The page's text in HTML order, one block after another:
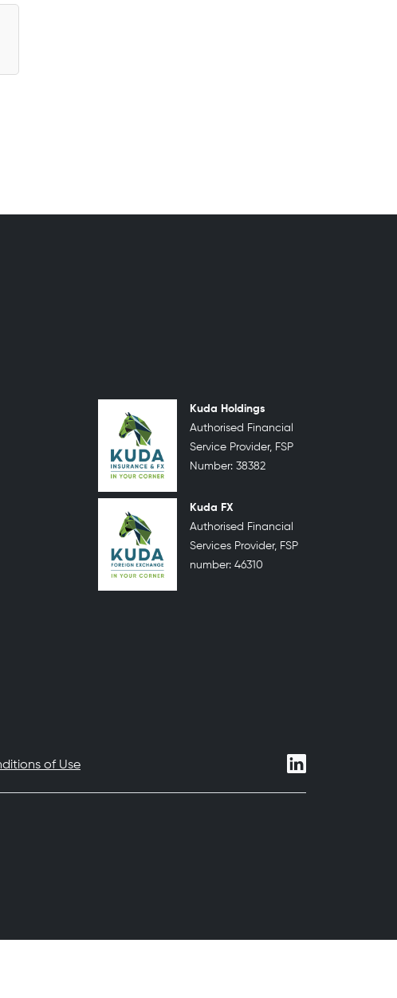
Kuda Holdings
Authorised Financial
Service Provider, FSP
Number: 38382
Kuda FX
Authorised Financial
Services Provider, FSP
number: 46310
of Use